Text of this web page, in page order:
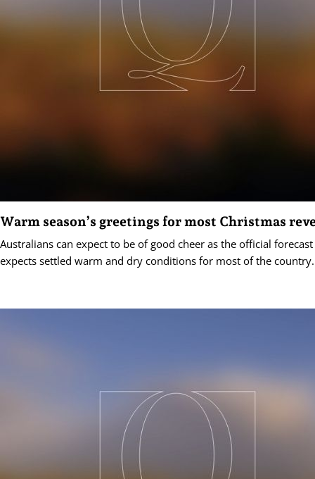
Warm season’s greetings for most Christmas
Australians can expect to be of good cheer as the official
expects settled warm and dry conditions for most of the country.